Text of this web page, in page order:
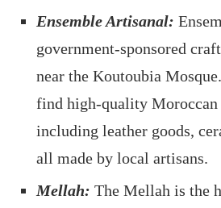
Ensemble Artisanal:
government-sponsored
near the Koutoubia
find high-quality Moroccan
including leather goods,
all made by local artisans.
Mellah: The Mellah is the